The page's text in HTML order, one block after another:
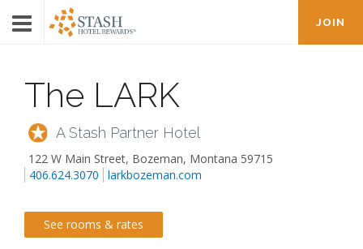
JOIN
The LARK
A Stash Partner Hotel
122 W Main Street, Bozeman, Montana 59715
406.624.3070
larkbozeman.com
See rooms & rates